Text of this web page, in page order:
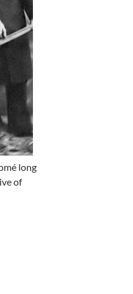
long
of